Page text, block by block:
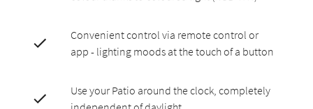
Convenient control via remote control or
app - lighting moods at the touch of a button
Use your Patio around the clock, completely